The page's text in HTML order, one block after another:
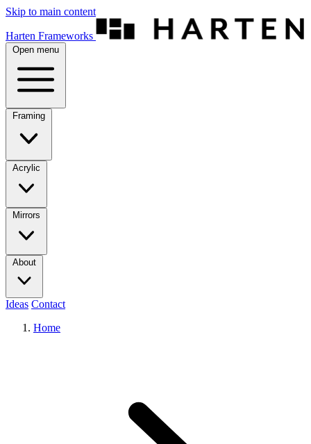
Skip to main content
Harten Frameworks
Open menu
Framing
Acrylic
Mirrors
About
Ideas Contact
Home